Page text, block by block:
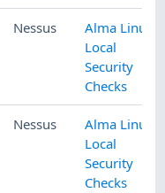
Nessus
Alma Linux
Local
Security
Checks
Nessus
Alma Linux
Local
Security
Checks